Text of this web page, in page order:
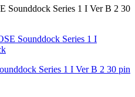
Sounddock Series 1 I Ver B 2 30